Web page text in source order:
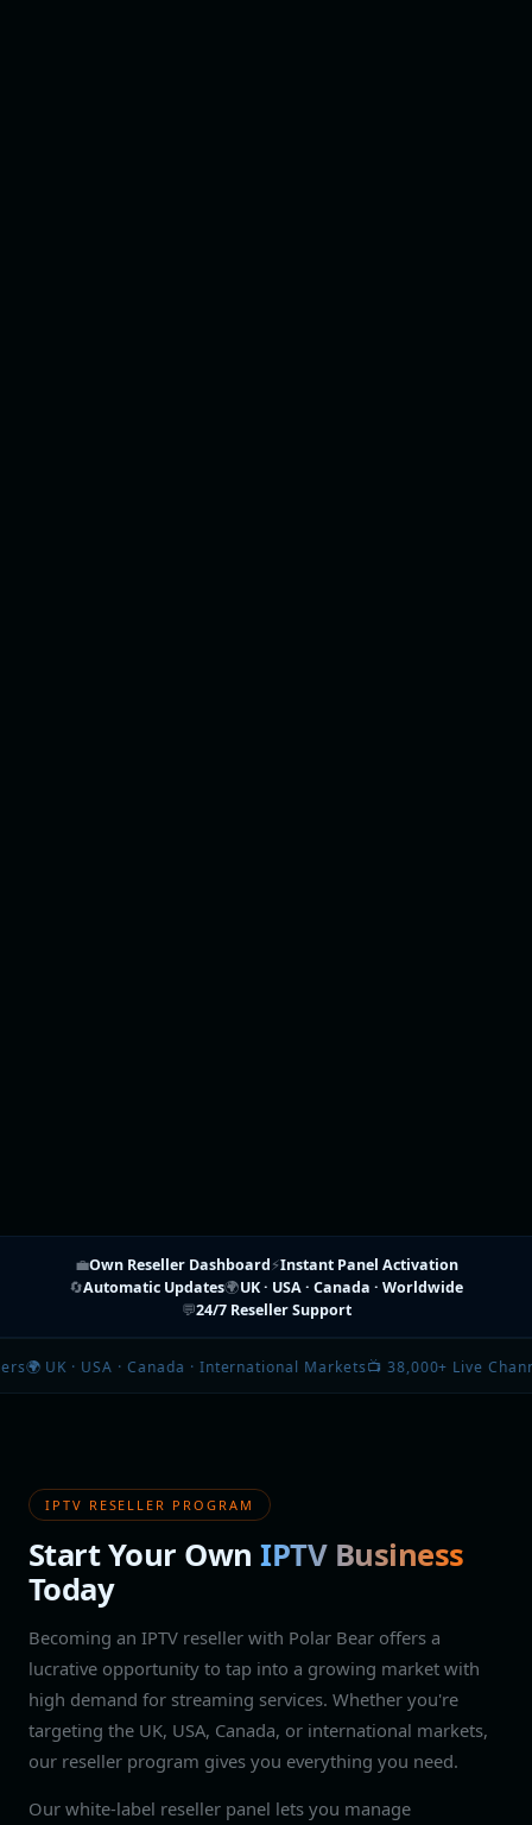
💼Own Reseller Dashboard⚡Instant Panel Activation
🔄Automatic Updates🌍UK · USA · Canada · Worldwide
💬24/7 Reseller Support
· International Markets📺 38,000+ Live Channels · 150,000+
IPTV RESELLER PROGRAM
Start Your OwnIPTV Business
Today
Becoming an IPTV reseller with Polar Bear offers a
lucrative opportunity to tap into a growing market with
high demand for streaming services. Whether you're
targeting the UK, USA, Canada, or international markets,
our reseller program gives you everything you need.
Our white-label reseller panel lets you manage